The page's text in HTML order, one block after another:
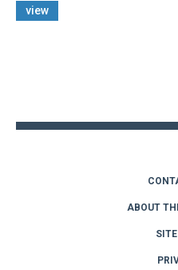
view
ABOUT